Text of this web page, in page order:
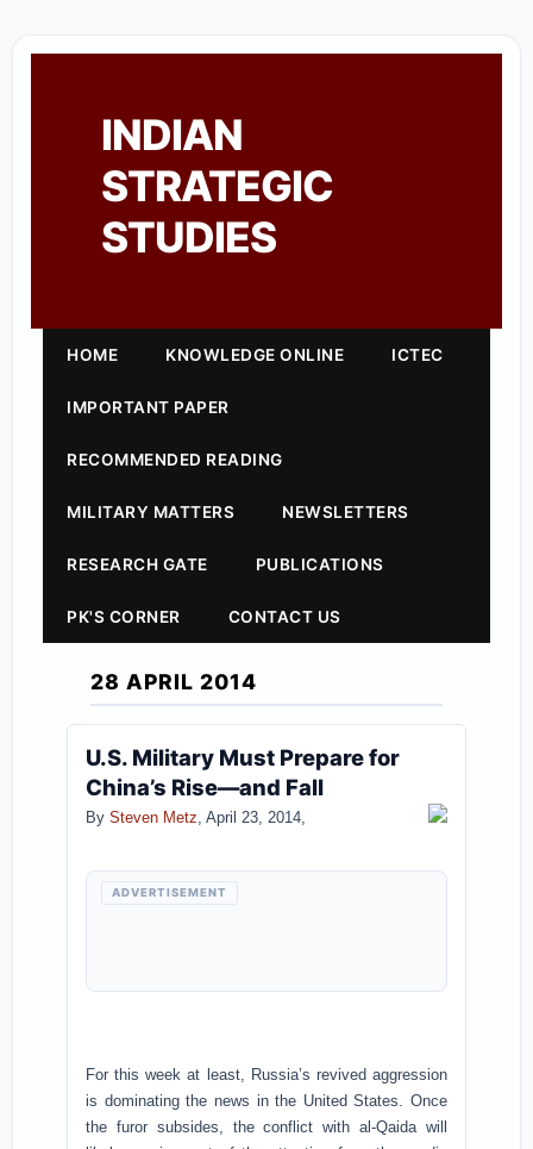
INDIAN
STRATEGIC
STUDIES
HOME KNOWLEDGE ONLINE ICTEC
IMPORTANT PAPER
RECOMMENDED READING
MILITARY MATTERS NEWSLETTERS
RESEARCH GATE PUBLICATIONS
PK'S CORNER CONTACT US
28 APRIL 2014
U.S. Military Must Prepare for
China’s Rise—and Fall
BySteven Metz, April 23, 2014,
ADVERTISEMENT
For this week at least, Russia’s revived aggression
is dominating the news in the United States. Once
the furor subsides, the conflict with al-Qaida will